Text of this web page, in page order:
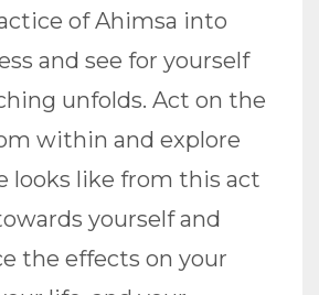
of Ahimsa into
and see for yourself
unfolds. Act on the
within and explore
looks like from this act
yourself and
the effects on your